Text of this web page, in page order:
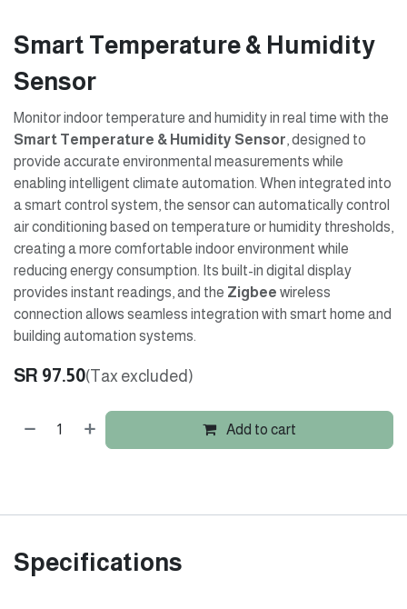
Smart Temperature & Humidity
Sensor
Monitor indoor temperature and humidity in real time with the
Smart Temperature & Humidity Sensor , designed to
provide accurate environmental measurements while
enabling intelligent climate automation. When integrated into
a smart control system, the sensor can automatically control
air conditioning based on temperature or humidity thresholds,
creating a more comfortable indoor environment while
reducing energy consumption. Its built-in digital display
provides instant readings, and the Zigbee wireless
connection allows seamless integration with smart home and
building automation systems.
SR 97.50(Tax excluded)
Add to cart
Specifications